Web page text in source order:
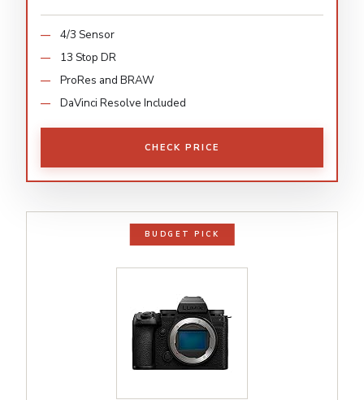
4/3 Sensor
13 Stop DR
ProRes and BRAW
DaVinci Resolve Included
CHECK PRICE
BUDGET PICK